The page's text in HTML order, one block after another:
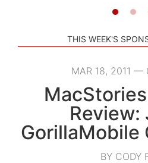
THIS WEEK'S
MAR 18, 2011 —
Review:
GorillaMobile
BY CODY